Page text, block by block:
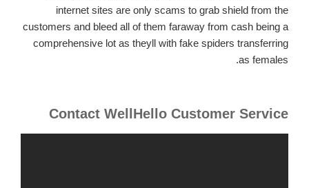
internet sites are only scams to grab shield from the
customers and bleed all of them faraway from cash being a
comprehensive lot as theyll with fake spiders transferring
as females.
Contact WellHello Customer Service